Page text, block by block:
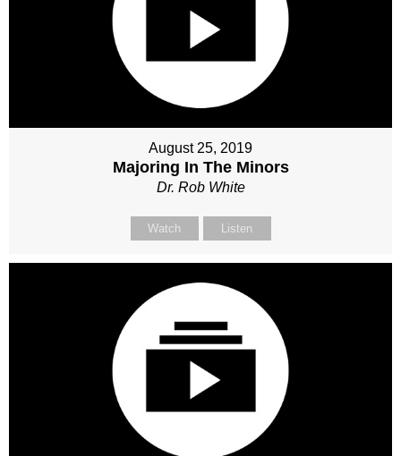
August 25, 2019
Majoring In The Minors
Dr. Rob White
Watch Listen